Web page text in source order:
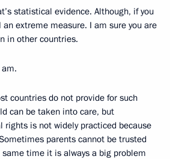
statistical evidence. Although, if you
extreme measure. I am sure you are
in other countries.
am.
countries do not provide for such
can be taken into care, but
is not widely practiced because
parents cannot be trusted
time it is always a big problem